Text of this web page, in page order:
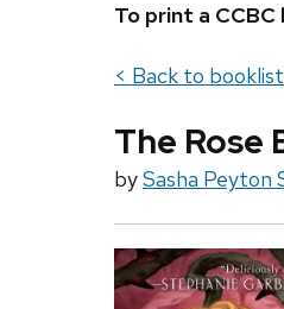
To print a
< Back to booklist
The Rose
bySasha Peyton